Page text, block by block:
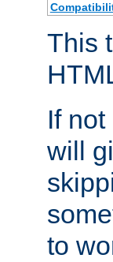
This
If
will
to